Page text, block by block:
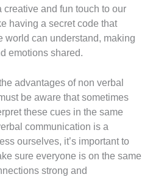
creative and fun touch to our
having a secret code that
world can understand, making
emotions shared.
advantages of non verbal
be aware that sometimes
these cues in the same
communication is a
ourselves, it’s important to
sure everyone is on the same
strong and